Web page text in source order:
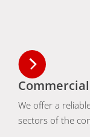
We offer a
sectors of the